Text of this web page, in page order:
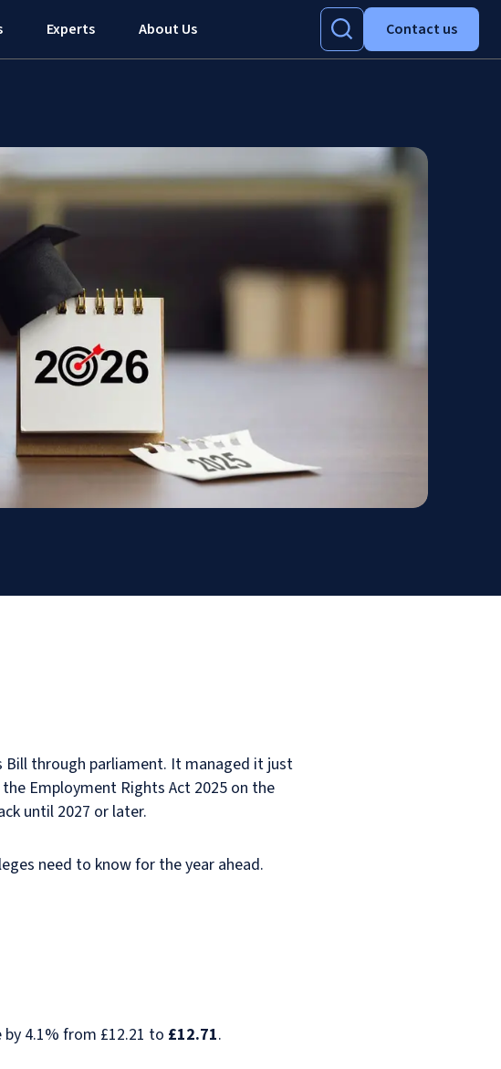
Experts About Us Contact us
through parliament. It managed it just
Employment Rights Act 2025 on the
until 2027 or later.
need to know for the year ahead.
4.1% from £12.21 to £12.71.